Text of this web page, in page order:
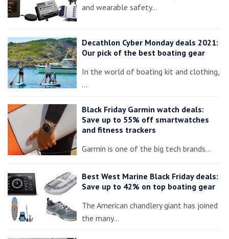
and wearable safety…
Decathlon Cyber Monday deals 2021:
Our pick of the best boating gear
In the world of boating kit and clothing,
…
Black Friday Garmin watch deals:
Save up to 55% off smartwatches
and fitness trackers
Garmin is one of the big tech brands…
Best West Marine Black Friday deals:
Save up to 42% on top boating gear
The American chandlery giant has joined
the many…